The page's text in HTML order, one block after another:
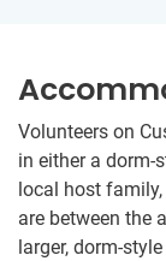
Volunteers on
in either a dorm-
local host
are between the
larger, dorm-